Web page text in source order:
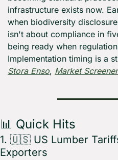
infrastructure exists now.
when biodiversity
isn't about compliance in
being ready when
Implementation timing is a
Stora Enso, Market Screener
📊 Quick Hits
1. 🇺🇸 US Lumber
Exporters